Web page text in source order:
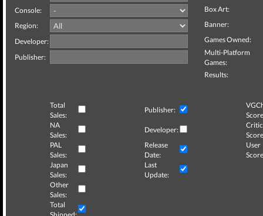
Console:
Region:
Developer:
Publisher:
Box Art:
Banner:
Games Owned:
Multi-Platform
Games:
Results:
Total
Sales:
Publisher:
NA
Sales:
Developer:
Critic
PAL
Sales:
Release
Date:
User
Japan
Sales:
Last
Update:
Other
Sales:
Total